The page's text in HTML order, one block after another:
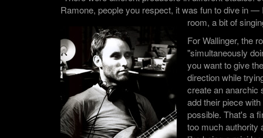
Ramone, people you respect, it was fun to dive in —
room, a bit of
For Wallinger, the
"simultaneously
you want to give
direction while
create an anarchic
add their piece
possible. That's a
too much authority